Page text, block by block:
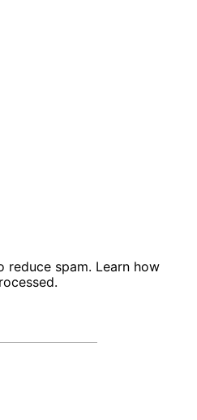
reduce spam. Learn how
.